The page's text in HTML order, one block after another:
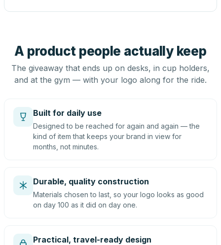
A product people actually keep
The giveaway that ends up on desks, in cup holders,
and at the gym — with your logo along for the ride.
Built for daily use
Designed to be reached for again and again — the
kind of item that keeps your brand in view for
months, not minutes.
Durable, quality construction
Materials chosen to last, so your logo looks as good
on day 100 as it did on day one.
Practical, travel-ready design